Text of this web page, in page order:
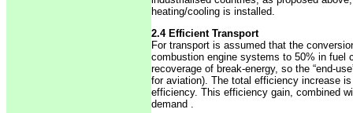
heating/cooling is installed.
2.4 Efficient Transport
For transport is assumed that the
combustion engine systems to 50% in fuel
recoverage of break-energy, so the “end-
for aviation). The total efficiency increase
efficiency. This efficiency gain, combined
demand .